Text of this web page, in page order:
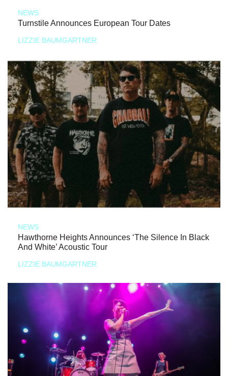
NEWS
Turnstile Announces European Tour Dates
LIZZIE BAUMGARTNER
NEWS
Hawthorne Heights Announces ‘The Silence In Black
And White’ Acoustic Tour
LIZZIE BAUMGARTNER